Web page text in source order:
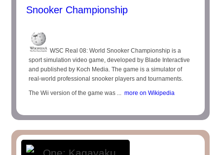
Snooker Championship
WSC Real 08: World Snooker Championship is a
sport simulation video game, developed by Blade Interactive
and published by Koch Media. The game is a simulator of
real-world professional snooker players and tournaments.
The Wii version of the game was ... more on Wikipedia